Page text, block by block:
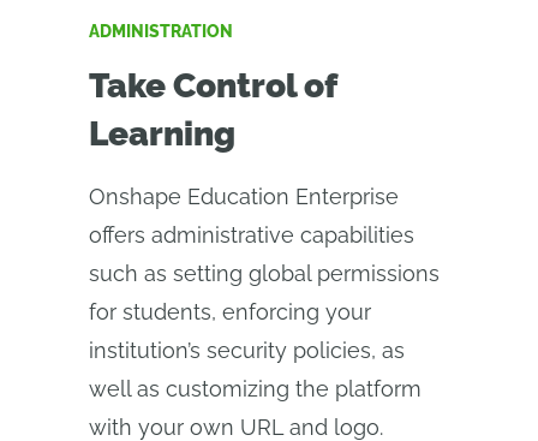
ADMINISTRATION
Take Control of
Learning
Onshape Education Enterprise
offers administrative capabilities
such as setting global permissions
for students, enforcing your
institution’s security policies, as
well as customizing the platform
with your own URL and logo.